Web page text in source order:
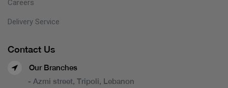
Careers
Delivery Service
Contact Us
Our Branches
- Azmi street, Tripoli, Lebanon